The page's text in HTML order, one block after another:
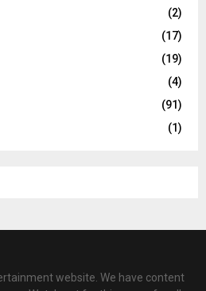
(2)
(17)
(19)
(4)
(91)
(1)
website. We have content